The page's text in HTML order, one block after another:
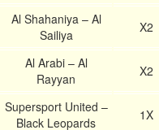
Al Shahaniya – Al
Sailiya
X2
Al Arabi – Al
Rayyan
X2
Supersport United –
Black Leopards
1X